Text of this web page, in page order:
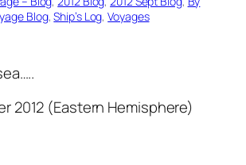
Blog, Ship’s Log, Voyages
2012 (Eastern Hemisphere)